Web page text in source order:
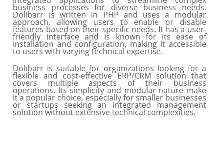
business processes for diverse business needs.
Dolibarr is written in PHP and uses a modular
approach, allowing users to enable or disable
features based on their specific needs. It has a user-
friendly interface and is known for its ease of
installation and configuration, making it accessible
to users with varying technical expertise.
Dolibarr is suitable for organizations looking for a
flexible and cost-effective ERP/CRM solution that
covers multiple aspects of their business
operations. Its simplicity and modular nature make
it a popular choice, especially for smaller businesses
or startups seeking an integrated management
solution without extensive technical complexities.